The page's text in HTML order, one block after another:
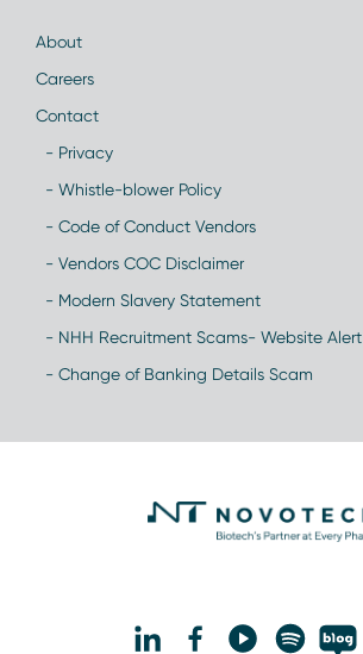
About
Careers
Contact
- Privacy
- Whistle-blower Policy
- Code of Conduct Vendors
- Vendors COC Disclaimer
- Modern Slavery Statement
- NHH Recruitment Scams- Website Alert
- Change of Banking Details Scam